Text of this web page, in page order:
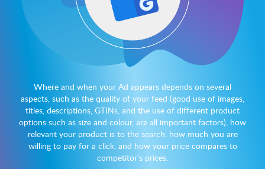
Where and when your Ad appears depends on several
aspects, such as the quality of your feed (good use of images,
titles, descriptions, GTINs, and the use of different product
options such as size and colour, are all important factors), how
relevant your product is to the search, how much you are
willing to pay for a click, and how your price compares to
competitor’s prices.